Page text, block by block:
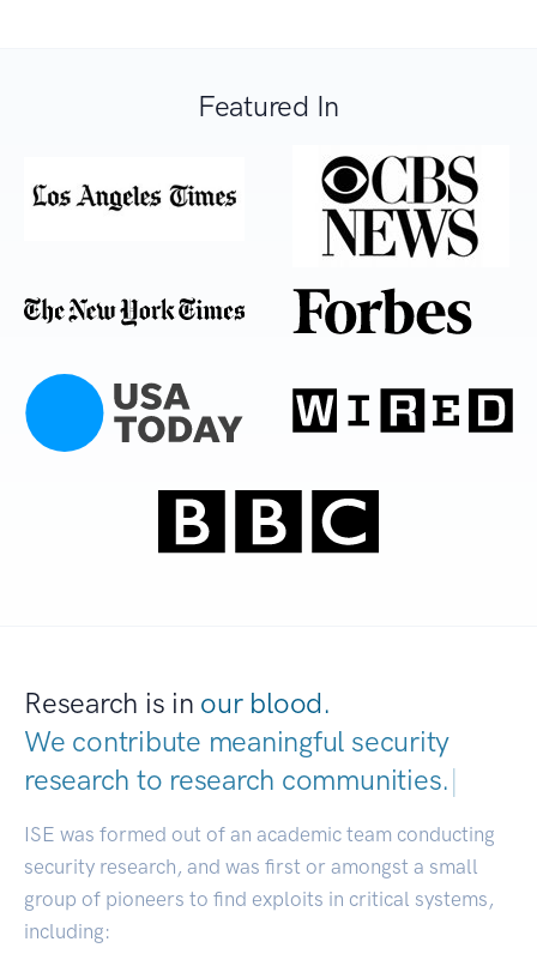
Featured In
Research is in our blood.
We contribute meaningful security
research to research communities.|
ISE was formed out of an academic team conducting
security research, and was first or amongst a small
group of pioneers to find exploits in critical systems,
including: